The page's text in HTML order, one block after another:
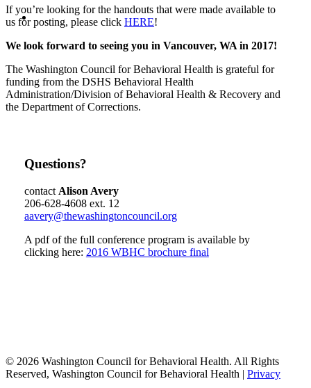
search
If you’re looking for the handouts that were made available to
us for posting, please click HERE!
We look forward to seeing you in Vancouver, WA in 2017!
The Washington Council for Behavioral Health is grateful for
funding from the DSHS Behavioral Health
Administration/Division of Behavioral Health & Recovery and
the Department of Corrections.
Questions?
contact Alison Avery
206-628-4608 ext. 12
aavery@thewashingtoncouncil.org
A pdf of the full conference program is available by
clicking here: 2016 WBHC brochure final
© 2026 Washington Council for Behavioral Health. All Rights
Reserved, Washington Council for Behavioral Health | Privacy